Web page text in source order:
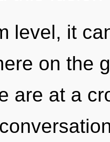
level, it
on the
are at a